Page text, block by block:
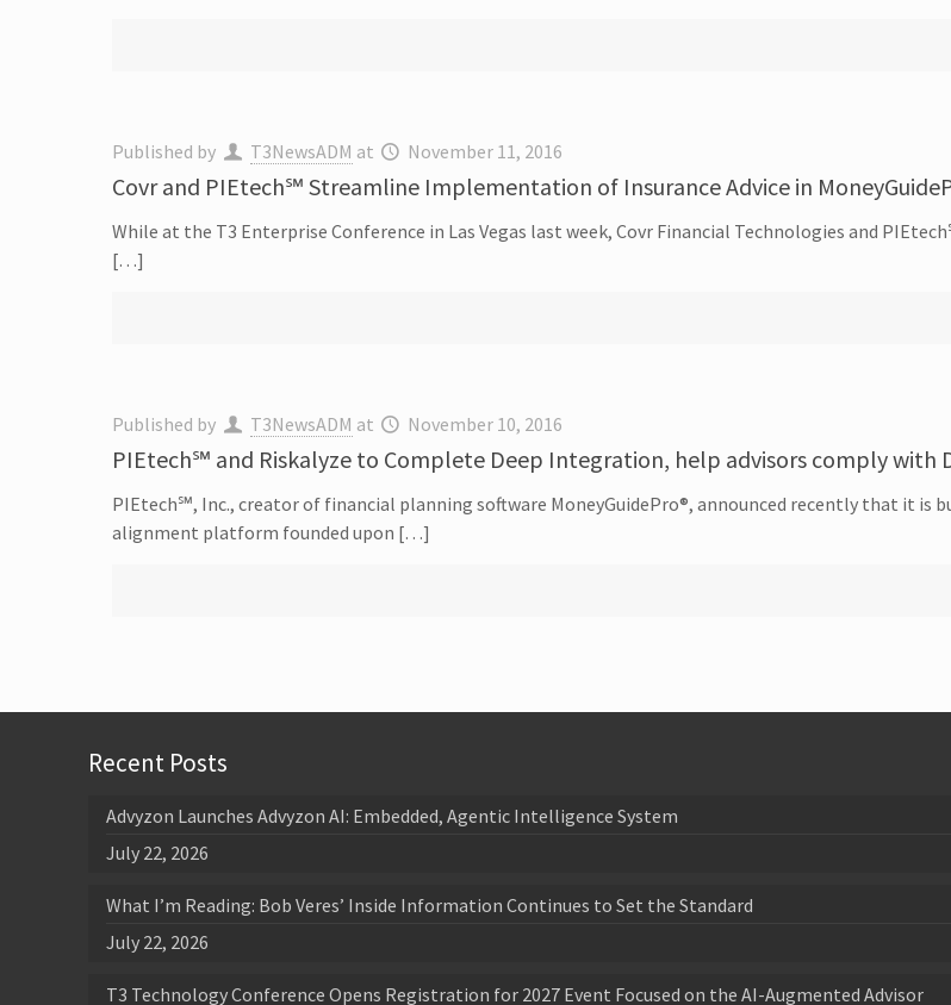
Published by T3NewsADM at November 11, 2016
Covr and PIEtech℠ Streamline Implementation of Insurance Advice in
While at the T3 Enterprise Conference in Las Vegas last week, Covr Financial Technologies and
[…]
Published by T3NewsADM at November 10, 2016
PIEtech℠ and Riskalyze to Complete Deep Integration, help advisors comply with
PIEtech℠, Inc., creator of financial planning software MoneyGuidePro®, announced recently that it
alignment platform founded upon […]
Recent Posts
Advyzon Launches Advyzon AI: Embedded, Agentic Intelligence System
July 22, 2026
What I’m Reading: Bob Veres’ Inside Information Continues to Set the Standard
July 22, 2026
T3 Technology Conference Opens Registration for 2027 Event Focused on the AI-Augmented Advisor